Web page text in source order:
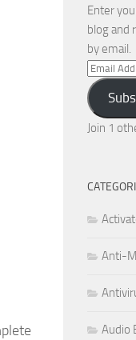
Enter
blog and
by email.
Email
Address
Join 1
Anti-
Audio